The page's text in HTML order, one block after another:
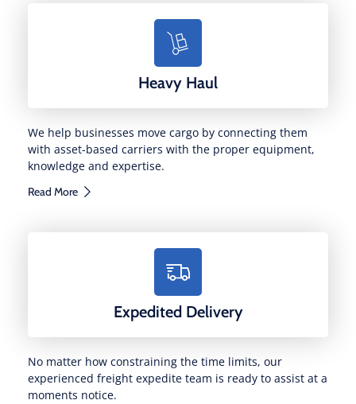
Heavy Haul
We help businesses move cargo by connecting them
with asset-based carriers with the proper equipment,
knowledge and expertise.
Read More
Expedited Delivery
No matter how constraining the time limits, our
experienced freight expedite team is ready to assist at a
moments notice.